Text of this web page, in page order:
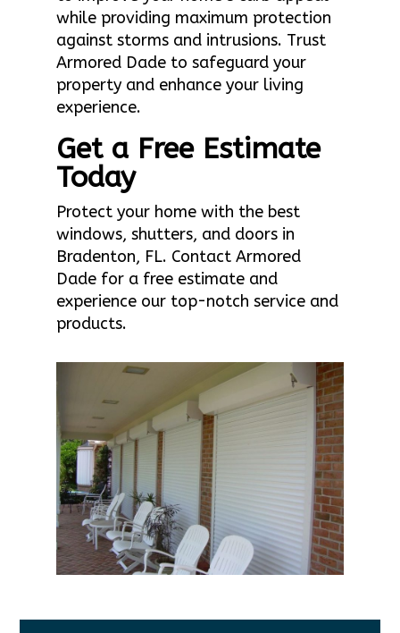
while providing maximum protection
against storms and intrusions. Trust
Armored Dade to safeguard your
property and enhance your living
experience.
Get a Free Estimate
Today
Protect your home with the best
windows, shutters, and doors in
Bradenton, FL. Contact Armored
Dade for a free estimate and
experience our top-notch service and
products.